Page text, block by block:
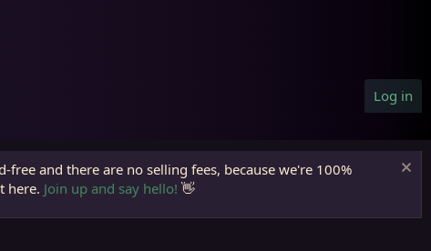
Log in
free and there are no selling fees, because we're 100%
here. Join up and say hello! 👋